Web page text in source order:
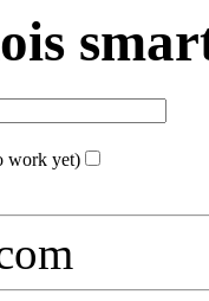
work yet)